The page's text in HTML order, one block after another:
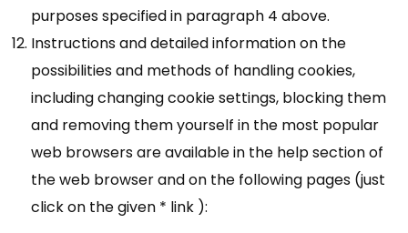
purposes specified in paragraph 4 above.
Instructions and detailed information on the
possibilities and methods of handling cookies,
including changing cookie settings, blocking them
and removing them yourself in the most popular
web browsers are available in the help section of
the web browser and on the following pages (just
click on the given * link ):